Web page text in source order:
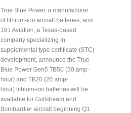
True Blue Power, a manufacturer
of lithium-ion aircraft batteries, and
101 Aviation, a Texas-based
company specializing in
supplemental type certificate (STC)
development, announce the True
Blue Power Gen5 TB50 (50 amp-
hour) and TB20 (20 amp-
hour) lithium-ion batteries will be
available for Gulfstream and
Bombardier aircraft beginning Q1